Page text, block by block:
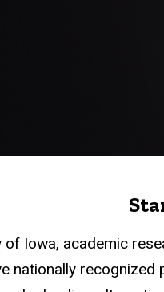
of Iowa, academic
nationally